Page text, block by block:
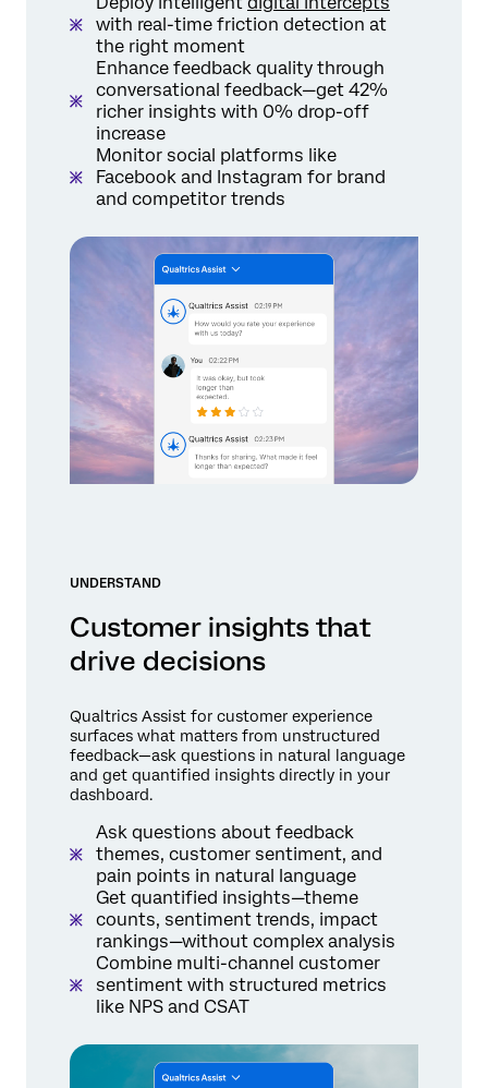
with real-time friction detection at
the right moment
Enhance feedback quality through
conversational feedback—get 42%
richer insights with 0% drop-off
increase
Monitor social platforms like
Facebook and Instagram for brand
and competitor trends
UNDERSTAND
Customer insights that
drive decisions
Qualtrics Assist for customer experience
surfaces what matters from unstructured
feedback—ask questions in natural language
and get quantified insights directly in your
dashboard.
Ask questions about feedback
themes, customer sentiment, and
pain points in natural language
Get quantified insights—theme
counts, sentiment trends, impact
rankings—without complex analysis
Combine multi-channel customer
sentiment with structured metrics
like NPS and CSAT